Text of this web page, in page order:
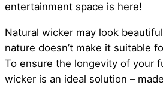
entertainment space is here!
Natural wicker may look
nature doesn’t make it suitable
To ensure the longevity of your
wicker is an ideal solution –